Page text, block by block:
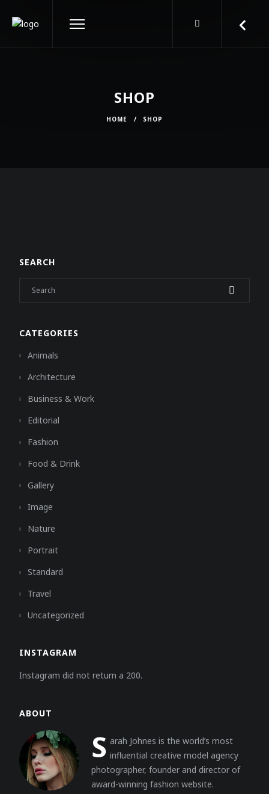
SHOP
HOME / SHOP
SEARCH
CATEGORIES
Animals
Architecture
Business & Work
Editorial
Fashion
Food & Drink
Gallery
Image
Nature
Portrait
Standard
Travel
Uncategorized
INSTAGRAM
Instagram did not return a 200.
ABOUT
S arah Johnes is the world’s most
influential creative model agency
photographer, founder and director of
award-winning fashion website.